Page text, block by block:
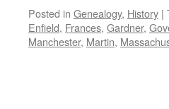
Posted in Genealogy, History |
Enfield, Frances, Gardner,
Manchester, Martin,